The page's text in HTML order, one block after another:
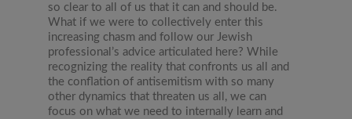
so clear to all of us that it can and should be.
What if we were to collectively enter this
increasing chasm and follow our Jewish
professional’s advice articulated here? While
recognizing the reality that confronts us all and
the conflation of antisemitism with so many
other dynamics that threaten us all, we can
focus on what we need to internally learn and